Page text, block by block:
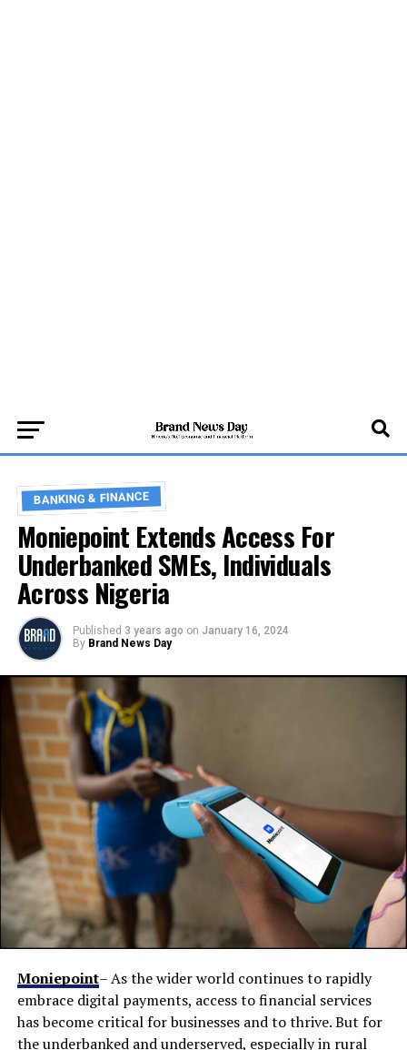
BANKING & FINANCE
Moniepoint Extends Access For
Underbanked SMEs, Individuals
Across Nigeria
Published 3 years ago on January 16, 2024
By Brand News Day
Moniepoint– As the wider world continues to rapidly
embrace digital payments, access to financial services
has become critical for businesses and to thrive. But for
the underbanked and underserved, especially in rural